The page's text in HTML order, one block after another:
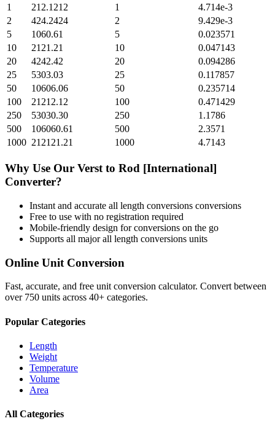
1
212.1212 1
4.714e-3
2
424.2424 2
9.429e-3
5
1060.61 5
0.023571
10
2121.21 10
0.047143
20
4242.42 20
0.094286
25
5303.03 25
0.117857
50
10606.06 50
0.235714
100
21212.12 100
0.471429
250
53030.30 250
1.1786
500
106060.61 500
2.3571
1000 212121.21 1000 4.7143
Why Use Our Verst to Rod [International]
Converter?
Instant and accurate all length conversions conversions
Free to use with no registration required
Mobile-friendly design for conversions on the go
Supports all majorall length conversions units
Online Unit Conversion
Fast, accurate, and free unit conversion calculator. Convert between
over 750 units across 40+ categories.
Popular Categories
Length
Weight
Temperature
Volume
Area
All Categories